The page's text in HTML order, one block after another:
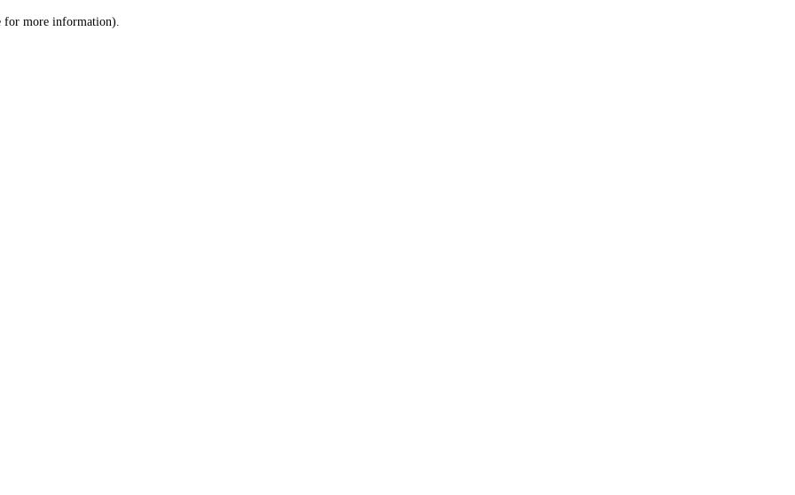
for more information).